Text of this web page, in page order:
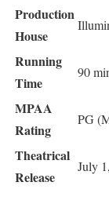
Production
House
Running
Time
90
MPAA
Rating
PG
Theatrical
Release
July